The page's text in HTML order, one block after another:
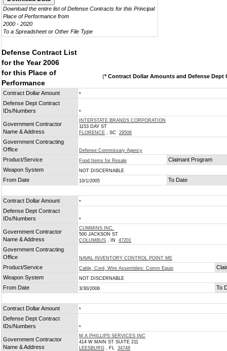
Download the entire list of Defense Contracts for this Principal
Place of Performance from
2000 - 2020
To a Spreadsheet or Other File Type
Defense Contract List
for the Year 2006
for this Place of
Performance
(* Contract Dollar Amounts and Defense Dept
Contract Dollar Amount *
Defense Dept Contract
IDs/Numbers
*
Government Contractor
Name & Address
INTERSTATE BRANDS CORPORATION
1153 DAY ST
FLORENCE , SC 29506
Government Contracting
Office
Defense Commissary Agency
Product/Service Food Items for Resale
Claimant Program
Weapon System
NOT DISCERNABLE
From Date 10/1/2005 To Date
Contract Dollar Amount *
Defense Dept Contract
IDs/Numbers
*
Government Contractor
Name & Address
CUMMINS INC.
500 JACKSON ST
COLUMBUS , IN 47201
Government Contracting
Office
NAVAL INVENTORY CONTROL POINT ME
Product/Service Cable, Cord, Wire Assemblies: Comm Equip
Weapon System
NOT DISCERNABLE
From Date 3/30/2006 To
Contract Dollar Amount *
Defense Dept Contract
IDs/Numbers
*
Government Contractor
Name & Address
M A PHILLIPS SERVICES INC
414 W MAIN ST SUITE 211
LEESBURG , FL 34748